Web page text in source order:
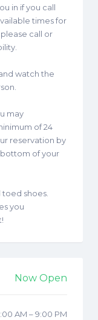
in if you call
times for
call or
watch the
may
of 24
reservation by
bottom of your
shoes.
you
Now Open
AM –9:00 PM